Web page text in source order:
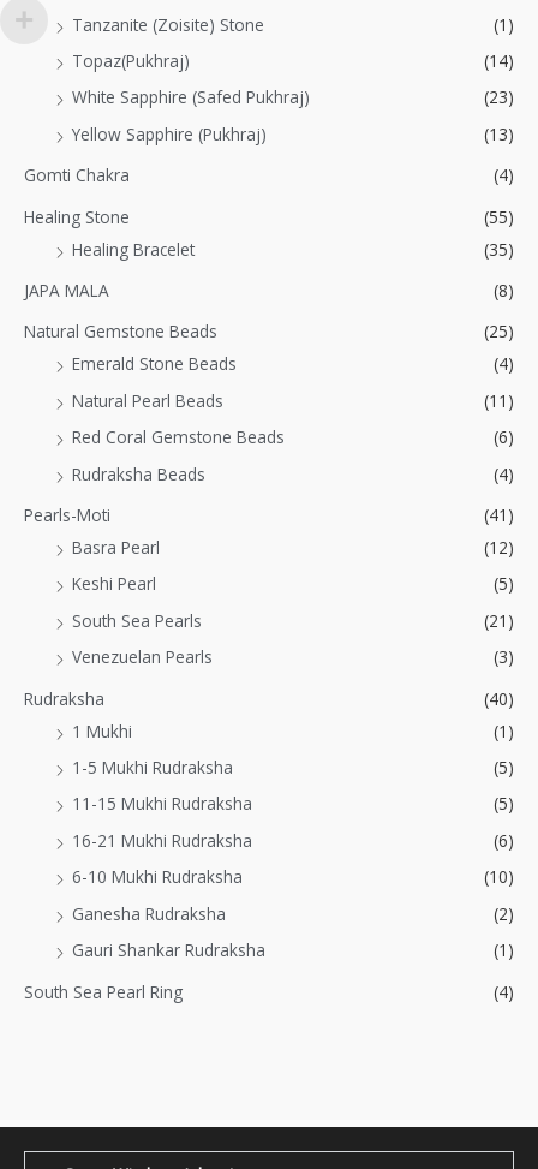
Tanzanite (Zoisite) Stone
(1)
Topaz(Pukhraj)
(14)
White Sapphire (Safed Pukhraj)
(23)
Yellow Sapphire (Pukhraj)
(13)
Gomti Chakra
(4)
Healing Stone
(55)
Healing Bracelet
(35)
JAPA MALA
(8)
Natural Gemstone Beads
(25)
Emerald Stone Beads
(4)
Natural Pearl Beads
(11)
Red Coral Gemstone Beads
(6)
Rudraksha Beads
(4)
Pearls-Moti
(41)
Basra Pearl
(12)
Keshi Pearl
(5)
South Sea Pearls
(21)
Venezuelan Pearls
(3)
Rudraksha
(40)
1 Mukhi
(1)
1-5 Mukhi Rudraksha
(5)
11-15 Mukhi Rudraksha
(5)
16-21 Mukhi Rudraksha
(6)
6-10 Mukhi Rudraksha
(10)
Ganesha Rudraksha
(2)
Gauri Shankar Rudraksha
(1)
South Sea Pearl Ring
(4)